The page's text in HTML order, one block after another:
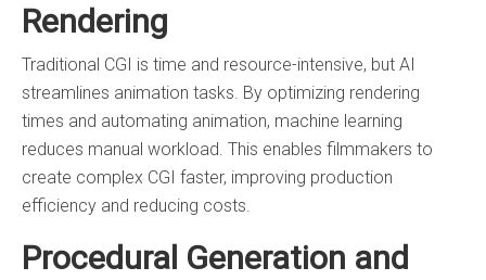
Rendering
Traditional CGI is time and resource-intensive, but AI
streamlines animation tasks. By optimizing rendering
times and automating animation, machine learning
reduces manual workload. This enables filmmakers to
create complex CGI faster, improving production
efficiency and reducing costs.
Procedural Generation and